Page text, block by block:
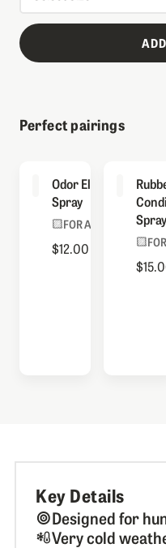
Perfect pairings
Odor Eliminator
Spray
FOR ALL BOOTS
$12.00
Spray
Key Details
Designed for
Very cold